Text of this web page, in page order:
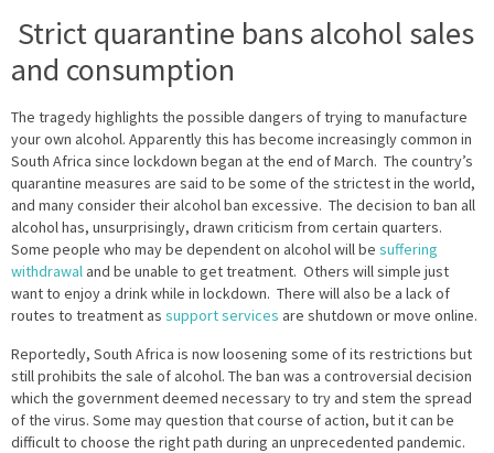
Strict quarantine bans alcohol sales
and consumption
The tragedy highlights the possible dangers of trying to manufacture
your own alcohol. Apparently this has become increasingly common in
South Africa since lockdown began at the end of March. The country’s
quarantine measures are said to be some of the strictest in the world,
and many consider their alcohol ban excessive. The decision to ban all
alcohol has, unsurprisingly, drawn criticism from certain quarters.
Some people who may be dependent on alcohol will be suffering
withdrawal and be unable to get treatment. Others will simple just
want to enjoy a drink while in lockdown. There will also be a lack of
routes to treatment as support services are shutdown or move online.
Reportedly, South Africa is now loosening some of its restrictions but
still prohibits the sale of alcohol. The ban was a controversial decision
which the government deemed necessary to try and stem the spread
of the virus. Some may question that course of action, but it can be
difficult to choose the right path during an unprecedented pandemic.